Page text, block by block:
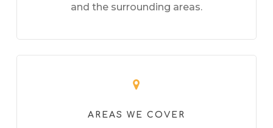
and the surrounding areas.
AREAS WE COVER